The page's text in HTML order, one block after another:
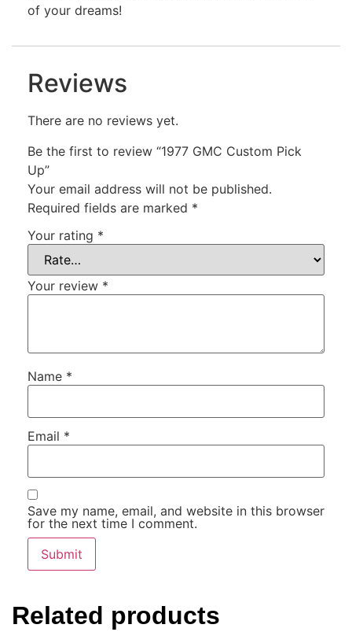
of your dreams!
Reviews
There are no reviews yet.
Be the first to review “1977 GMC Custom Pick
Up”
Your email address will not be published.
Required fields are marked *
Your rating *
Your review *
Name *
Email *
Save my name, email, and website in this browser
for the next time I comment.
Related products